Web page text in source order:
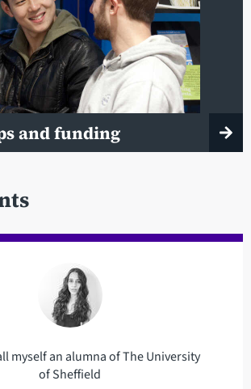
and funding
myself an alumna of The University
of Sheffield